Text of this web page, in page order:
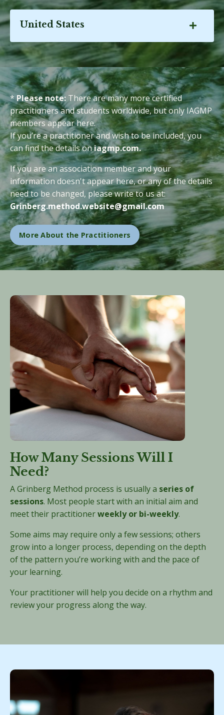
United States
*Please note: There are many more certified
practitioners and students worldwide, but only IAGMP
members appear here.
If you’re a practitioner and wish to be included, you
can find the details oniagmp.com.
If you are an association member and your
information doesn't appear here, or any of the details
need to be changed, please write to us at:
Grinberg.method.website@gmail.com
More About the Practitioners
How Many Sessions Will I
Need?
A Grinberg Method process is usually a series of
sessions. Most people start with an initial aim and
meet their practitionerweekly or bi-weekly.
Some aims may require only a few sessions; others
grow into a longer process, depending on the depth
of the pattern you’re working with and the pace of
your learning.
Your practitioner will help you decide on a rhythm and
review your progress along the way.